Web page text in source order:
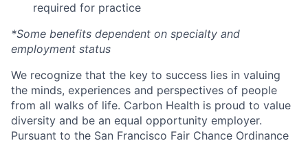
required for practice
*Some benefits dependent on specialty and
employment status
We recognize that the key to success lies in valuing
the minds, experiences and perspectives of people
from all walks of life. Carbon Health is proud to value
diversity and be an equal opportunity employer.
Pursuant to the San Francisco Fair Chance Ordinance